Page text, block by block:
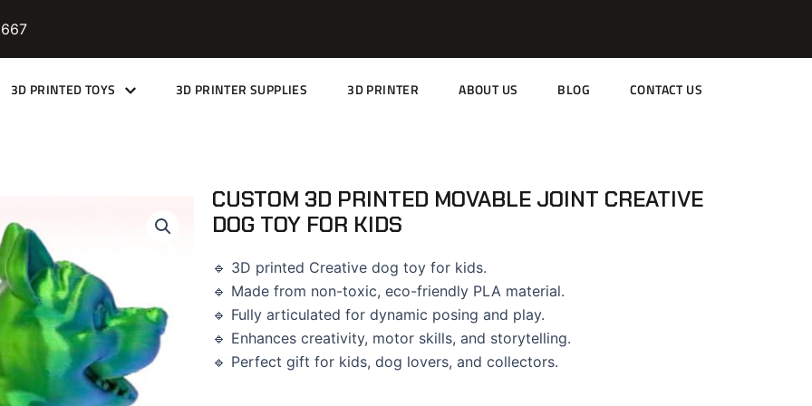
3D PRINTED TOYS 3D PRINTER SUPPLIES 3D PRINTER ABOUT US BLOG CONTACT US
CUSTOM 3D PRINTED MOVABLE JOINT CREATIVE
DOG TOY FOR KIDS
🔹 3D printed Creative dog toy for kids.
🔹 Made from non-toxic, eco-friendly PLA material.
🔹 Fully articulated for dynamic posing and play.
🔹 Enhances creativity, motor skills, and storytelling.
🔹 Perfect gift for kids, dog lovers, and collectors.